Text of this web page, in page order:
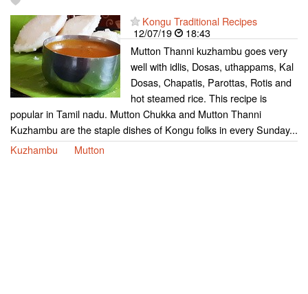
Kongu Traditional Recipes
12/07/19
18:43
Mutton Thanni kuzhambu goes very
well with idlis, Dosas, uthappams, Kal
Dosas, Chapatis, Parottas, Rotis and
hot steamed rice. This recipe is
popular in Tamil nadu. Mutton Chukka and Mutton Thanni
Kuzhambu are the staple dishes of Kongu folks in every Sunday...
Kuzhambu
Mutton